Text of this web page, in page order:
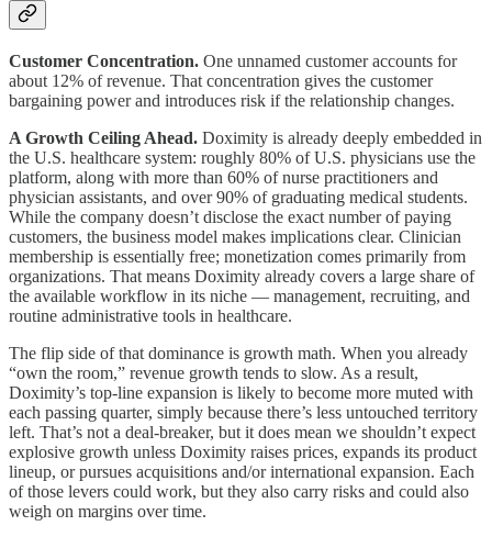
Customer Concentration. One unnamed customer accounts for
about 12% of revenue. That concentration gives the customer
bargaining power and introduces risk if the relationship changes.
A Growth Ceiling Ahead. Doximity is already deeply embedded in
the U.S. healthcare system: roughly 80% of U.S. physicians use the
platform, along with more than 60% of nurse practitioners and
physician assistants, and over 90% of graduating medical students.
While the company doesn’t disclose the exact number of paying
customers, the business model makes implications clear. Clinician
membership is essentially free; monetization comes primarily from
organizations. That means Doximity already covers a large share of
the available workflow in its niche — management, recruiting, and
routine administrative tools in healthcare.
The flip side of that dominance is growth math. When you already
“own the room,” revenue growth tends to slow. As a result,
Doximity’s top-line expansion is likely to become more muted with
each passing quarter, simply because there’s less untouched territory
left. That’s not a deal-breaker, but it does mean we shouldn’t expect
explosive growth unless Doximity raises prices, expands its product
lineup, or pursues acquisitions and/or international expansion. Each
of those levers could work, but they also carry risks and could also
weigh on margins over time.